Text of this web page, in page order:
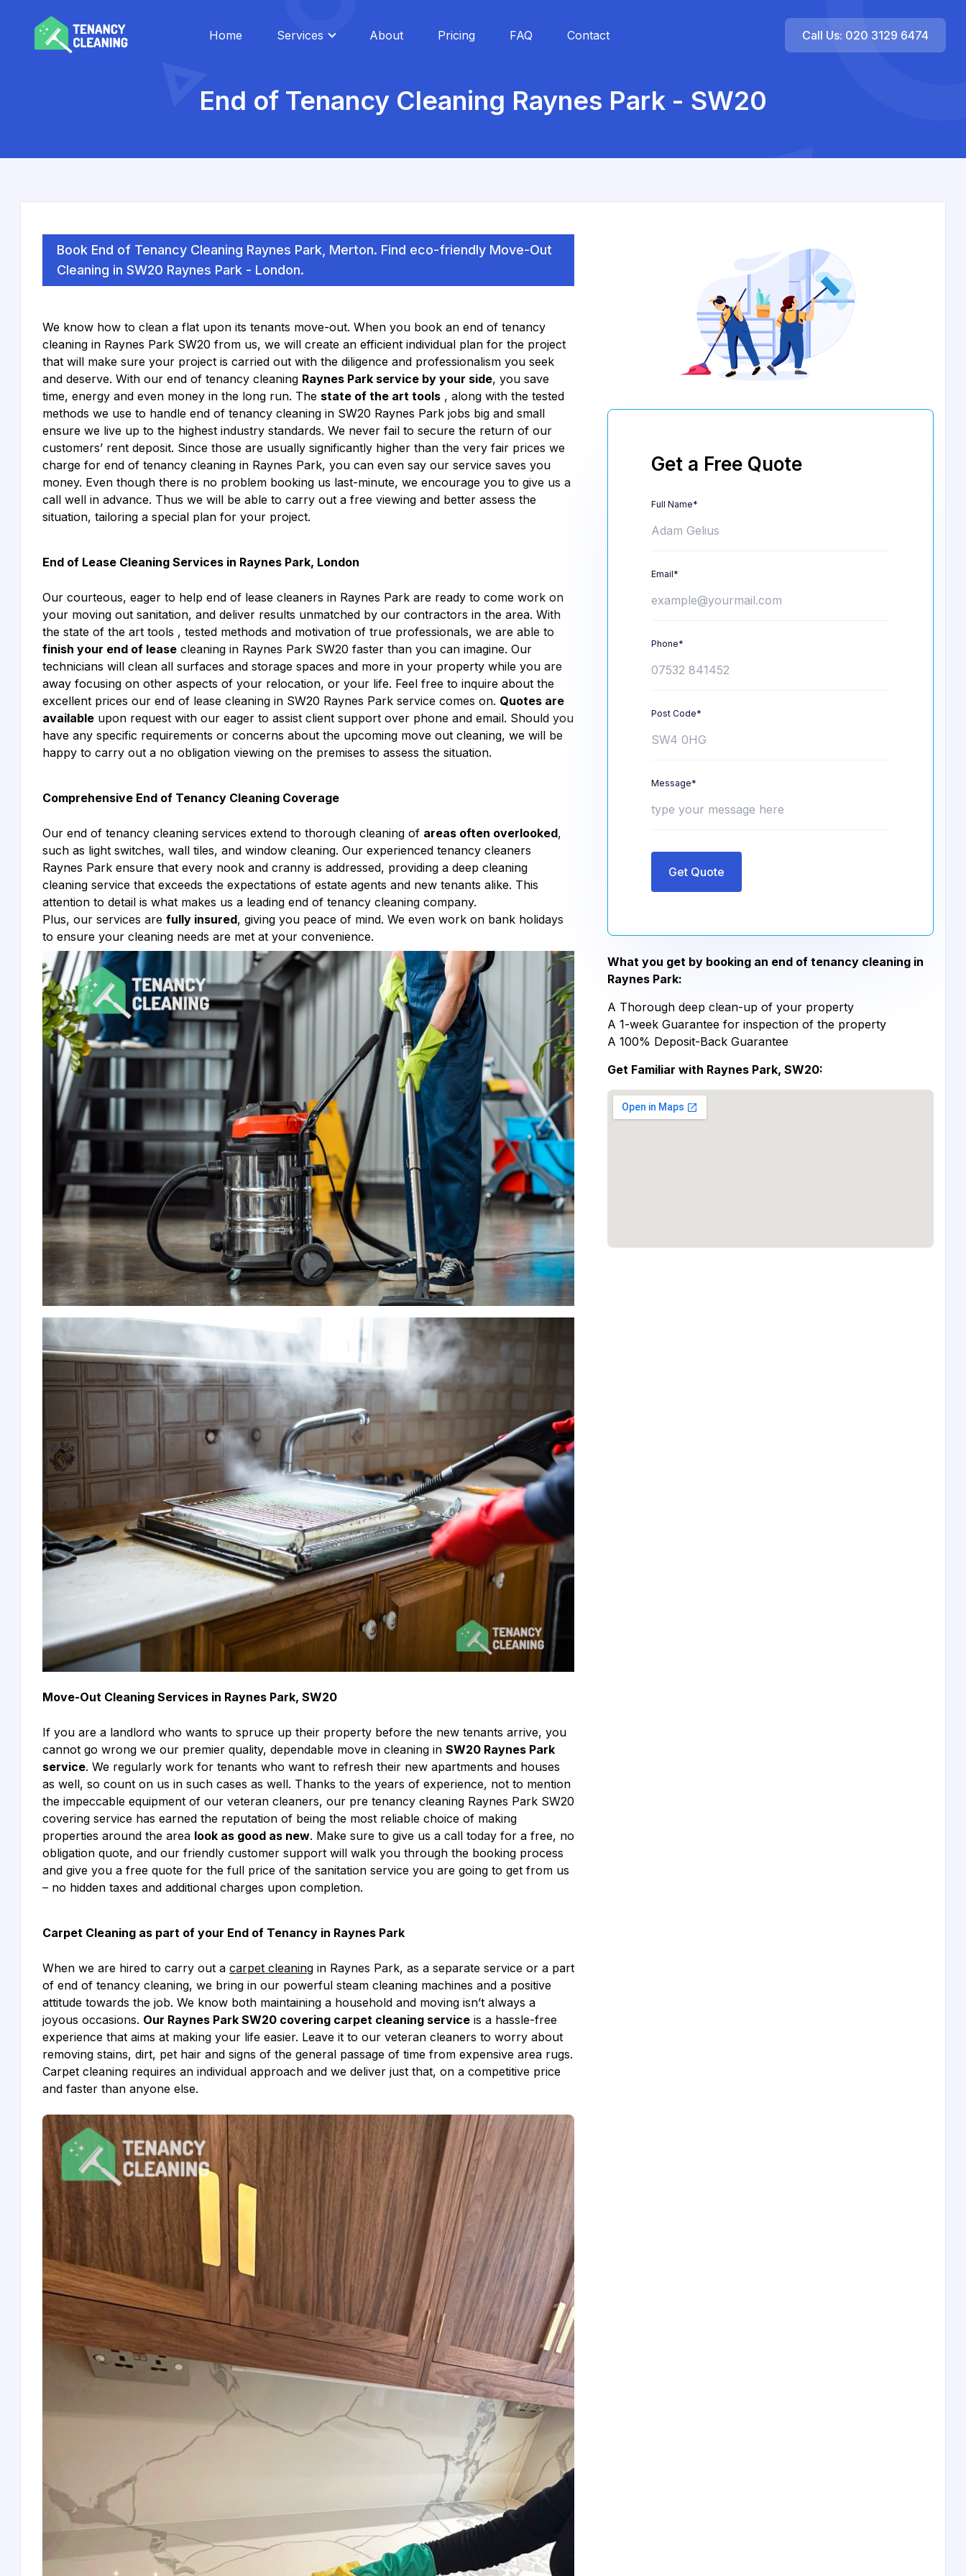
Home Services About Pricing FAQ Contact Call Us: 020 3129 6474
End of Tenancy Cleaning Raynes Park - SW20
Book End of Tenancy Cleaning Raynes Park, Merton. Find eco-friendly Move-Out
Cleaning in SW20 Raynes Park - London.
We know how to clean a flat upon its tenants move-out. When you book an end of tenancy
cleaning in Raynes Park SW20 from us, we will create an efficient individual plan for the project
that will make sure your project is carried out with the diligence and professionalism you seek
and deserve. With our end of tenancy cleaning Raynes Park service by your side, you save
time, energy and even money in the long run. The state of the art tools , along with the tested
methods we use to handle end of tenancy cleaning in SW20 Raynes Park jobs big and small
ensure we live up to the highest industry standards. We never fail to secure the return of our
customers’ rent deposit. Since those are usually significantly higher than the very fair prices we
charge for end of tenancy cleaning in Raynes Park, you can even say our service saves you
money. Even though there is no problem booking us last-minute, we encourage you to give us a
call well in advance. Thus we will be able to carry out a free viewing and better assess the
situation, tailoring a special plan for your project.
End of Lease Cleaning Services in Raynes Park, London
Our courteous, eager to help end of lease cleaners in Raynes Park are ready to come work on
your moving out sanitation, and deliver results unmatched by our contractors in the area. With
the state of the art tools , tested methods and motivation of true professionals, we are able to
finish your end of lease cleaning in Raynes Park SW20 faster than you can imagine. Our
technicians will clean all surfaces and storage spaces and more in your property while you are
away focusing on other aspects of your relocation, or your life. Feel free to inquire about the
excellent prices our end of lease cleaning in SW20 Raynes Park service comes on. Quotes are
available upon request with our eager to assist client support over phone and email. Should you
have any specific requirements or concerns about the upcoming move out cleaning, we will be
happy to carry out a no obligation viewing on the premises to assess the situation.
Comprehensive End of Tenancy Cleaning Coverage
Our end of tenancy cleaning services extend to thorough cleaning of areas often overlooked,
such as light switches, wall tiles, and window cleaning. Our experienced tenancy cleaners
Raynes Park ensure that every nook and cranny is addressed, providing a deep cleaning
cleaning service that exceeds the expectations of estate agents and new tenants alike. This
attention to detail is what makes us a leading end of tenancy cleaning company.
Plus, our services are fully insured, giving you peace of mind. We even work on bank holidays
to ensure your cleaning needs are met at your convenience.
Move-Out Cleaning Services in Raynes Park, SW20
If you are a landlord who wants to spruce up their property before the new tenants arrive, you
cannot go wrong we our premier quality, dependable move in cleaning in SW20 Raynes Park
service. We regularly work for tenants who want to refresh their new apartments and houses
as well, so count on us in such cases as well. Thanks to the years of experience, not to mention
the impeccable equipment of our veteran cleaners, our pre tenancy cleaning Raynes Park SW20
covering service has earned the reputation of being the most reliable choice of making
properties around the area look as good as new. Make sure to give us a call today for a free, no
obligation quote, and our friendly customer support will walk you through the booking process
and give you a free quote for the full price of the sanitation service you are going to get from us
– no hidden taxes and additional charges upon completion.
Carpet Cleaning as part of your End of Tenancy in Raynes Park
When we are hired to carry out a carpet cleaning in Raynes Park, as a separate service or a part
of end of tenancy cleaning, we bring in our powerful steam cleaning machines and a positive
attitude towards the job. We know both maintaining a household and moving isn’t always a
joyous occasions. Our Raynes Park SW20 covering carpet cleaning service is a hassle-free
experience that aims at making your life easier. Leave it to our veteran cleaners to worry about
removing stains, dirt, pet hair and signs of the general passage of time from expensive area rugs.
Carpet cleaning requires an individual approach and we deliver just that, on a competitive price
and faster than anyone else.
Get a Free Quote
Full Name*
Email*
Phone*
Post Code*
Message*
Get Quote
What you get by booking an end of tenancy cleaning in
Raynes Park:
A Thorough deep clean-up of your property
A 1-week Guarantee for inspection of the property
A 100% Deposit-Back Guarantee
Get Familiar with Raynes Park, SW20: